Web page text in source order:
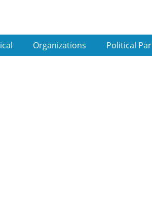
Organizations Political